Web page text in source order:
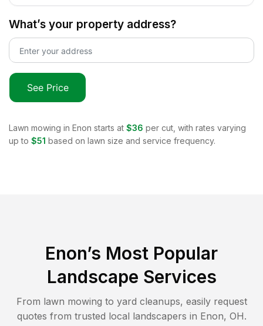
What’s your property address?
See Price
Lawn mowing in Enon starts at $36 per cut, with rates varying
up to $51 based on lawn size and service frequency.
Enon’s Most Popular
Landscape Services
From lawn mowing to yard cleanups, easily request
quotes from trusted local landscapers in Enon, OH.